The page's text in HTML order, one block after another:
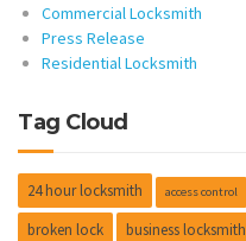
Commercial Locksmith
Press Release
Residential Locksmith
Tag Cloud
24 hour locksmith access control
broken lock business locksmith